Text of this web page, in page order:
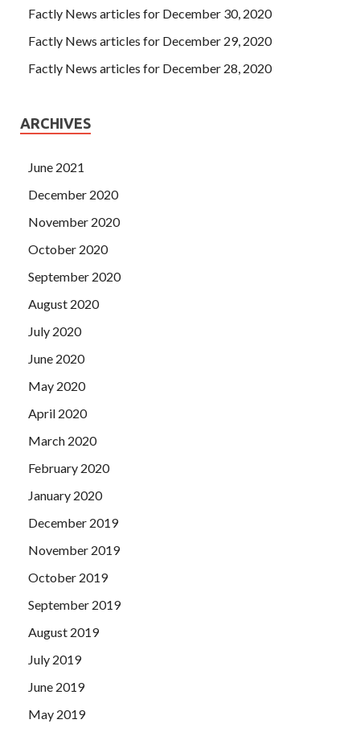
Factly News articles for December 30, 2020
Factly News articles for December 29, 2020
Factly News articles for December 28, 2020
ARCHIVES
June 2021
December 2020
November 2020
October 2020
September 2020
August 2020
July 2020
June 2020
May 2020
April 2020
March 2020
February 2020
January 2020
December 2019
November 2019
October 2019
September 2019
August 2019
July 2019
June 2019
May 2019